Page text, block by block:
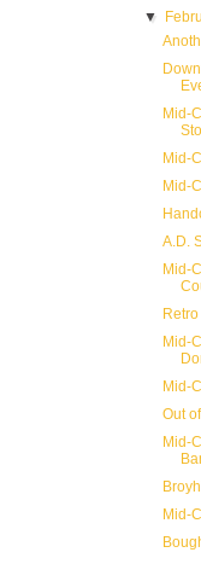
▼
Mid-
Mid-
Mid-
A.D.
Mid-
Mid-
Mid-
Out
Mid-
Mid-